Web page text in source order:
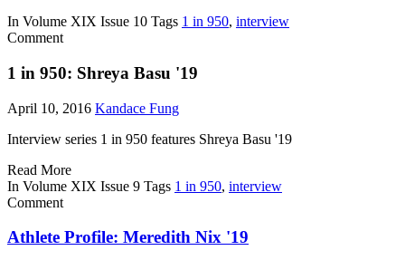
In Volume XIX Issue 10 Tags 1 in 950, interview
Comment
1 in 950: Shreya Basu '19
April 10, 2016 Kandace Fung
Interview series 1 in 950 features Shreya Basu '19
Read More
In Volume XIX Issue 9 Tags 1 in 950, interview
Comment
Athlete Profile: Meredith Nix '19